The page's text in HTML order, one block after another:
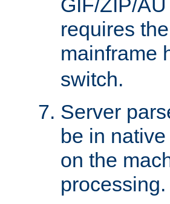
GIF/ZIP/
requires
mainframe
switch.
Server
be in native
on the
processing.